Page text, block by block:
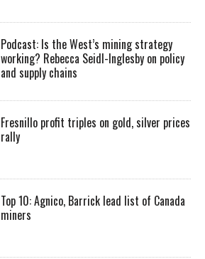
Podcast: Is the West’s mining strategy
working? Rebecca Seidl-Inglesby on policy
and supply chains
Fresnillo profit triples on gold, silver prices
rally
Top 10: Agnico, Barrick lead list of Canada
miners